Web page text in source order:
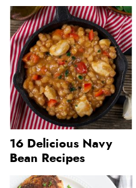
16 Delicious Navy
Bean Recipes